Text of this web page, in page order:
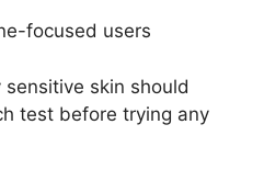
focused users
skin should
test before trying any